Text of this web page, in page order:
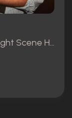
Thudd Butts Food Fight Scene Hat